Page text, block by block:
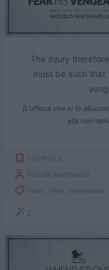
The injury
must be such that
[L’offesa che si fa
ella non
The Prince
Niccolò Machiavelli
Injury
Men Vengeance
2